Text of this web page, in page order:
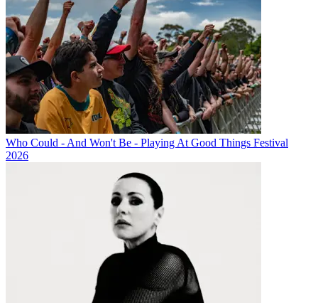
Who Could - And Won't Be - Playing At Good Things Festival
2026